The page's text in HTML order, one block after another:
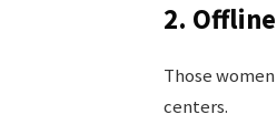
2.
Those
centers.